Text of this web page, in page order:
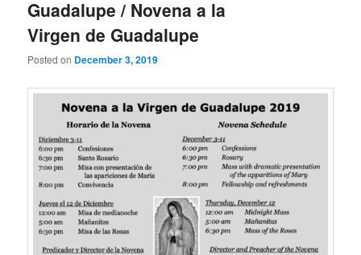
Guadalupe / Novena a la
Virgen de Guadalupe
Posted on December 3, 2019